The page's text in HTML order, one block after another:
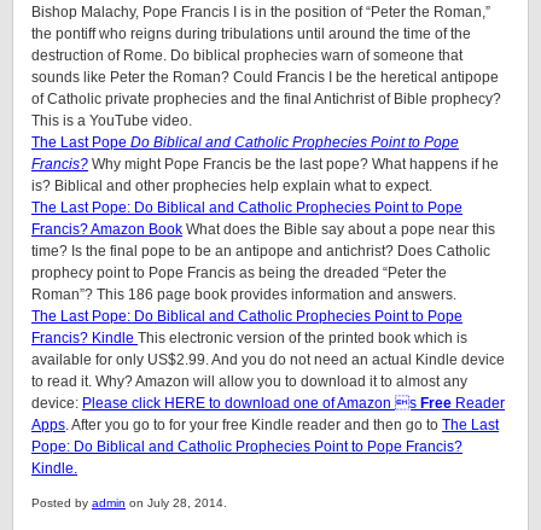
Bishop Malachy, Pope Francis I is in the position of “Peter the Roman,”
the pontiff who reigns during tribulations until around the time of the
destruction of Rome. Do biblical prophecies warn of someone that
sounds like Peter the Roman? Could Francis I be the heretical antipope
of Catholic private prophecies and the final Antichrist of Bible prophecy?
This is a YouTube video.
The Last Pope Do Biblical and Catholic Prophecies Point to Pope
Francis? Why might Pope Francis be the last pope? What happens if he
is? Biblical and other prophecies help explain what to expect.
The Last Pope: Do Biblical and Catholic Prophecies Point to Pope
Francis? Amazon Book What does the Bible say about a pope near this
time? Is the final pope to be an antipope and antichrist? Does Catholic
prophecy point to Pope Francis as being the dreaded “Peter the
Roman”? This 186 page book provides information and answers.
The Last Pope: Do Biblical and Catholic Prophecies Point to Pope
Francis? Kindle This electronic version of the printed book which is
available for only US$2.99. And you do not need an actual Kindle device
to read it. Why? Amazon will allow you to download it to almost any
device: Please click HERE to download one of Amazon s Free Reader
Apps. After you go to for your free Kindle reader and then go to The Last
Pope: Do Biblical and Catholic Prophecies Point to Pope Francis?
Kindle.
Posted by admin on July 28, 2014.